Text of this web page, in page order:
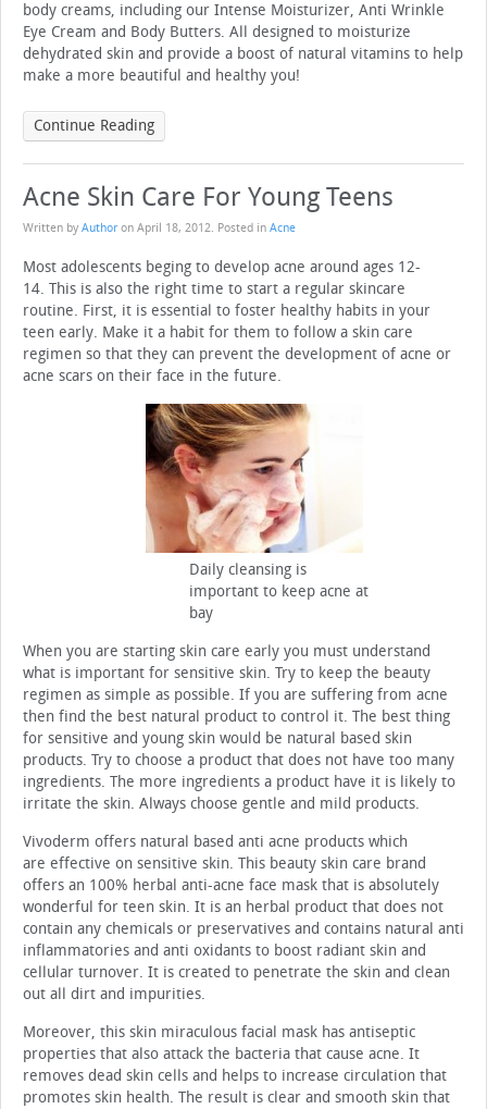
body creams, including our Intense Moisturizer, Anti Wrinkle
Eye Cream and Body Butters. All designed to moisturize
dehydrated skin and provide a boost of natural vitamins to help
make a more beautiful and healthy you!
Continue Reading
Acne Skin Care For Young Teens
Written by Author on April 18, 2012. Posted in Acne
Most adolescents beging to develop acne around ages 12-
14. This is also the right time to start a regular skincare
routine. First, it is essential to foster healthy habits in your
teen early. Make it a habit for them to follow a skin care
regimen so that they can prevent the development of acne or
acne scars on their face in the future.
Daily cleansing is
important to keep acne at
bay
When you are starting skin care early you must understand
what is important for sensitive skin. Try to keep the beauty
regimen as simple as possible. If you are suffering from acne
then find the best natural product to control it. The best thing
for sensitive and young skin would be natural based skin
products. Try to choose a product that does not have too many
ingredients. The more ingredients a product have it is likely to
irritate the skin. Always choose gentle and mild products.
Vivoderm offers natural based anti acne products which
are effective on sensitive skin. This beauty skin care brand
offers an 100% herbal anti-acne face mask that is absolutely
wonderful for teen skin. It is an herbal product that does not
contain any chemicals or preservatives and contains natural anti
inflammatories and anti oxidants to boost radiant skin and
cellular turnover. It is created to penetrate the skin and clean
out all dirt and impurities.
Moreover, this skin miraculous facial mask has antiseptic
properties that also attack the bacteria that cause acne. It
removes dead skin cells and helps to increase circulation that
promotes skin health. The result is clear and smooth skin that